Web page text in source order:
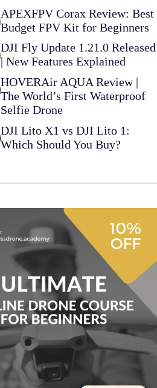
APEXFPV Corax Review: Best
Budget FPV Kit for Beginners
DJI Fly Update 1.21.0 Released
| New Features Explained
HOVERAir AQUA Review |
The World’s First Waterproof
Selfie Drone
DJI Lito X1 vs DJI Lito 1:
Which Should You Buy?